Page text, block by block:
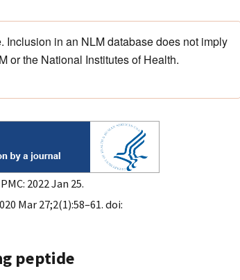
Inclusion in an NLM database does not imply
or the National Institutes of Health.
2022 Jan 25.
Mar 27;2(1):58–61. doi:
peptide